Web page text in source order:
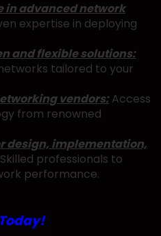
in advanced network
expertise in deploying
and flexible solutions:
tailored to your
vendors:Access
from renowned
design, implementation,
professionals to
performance.